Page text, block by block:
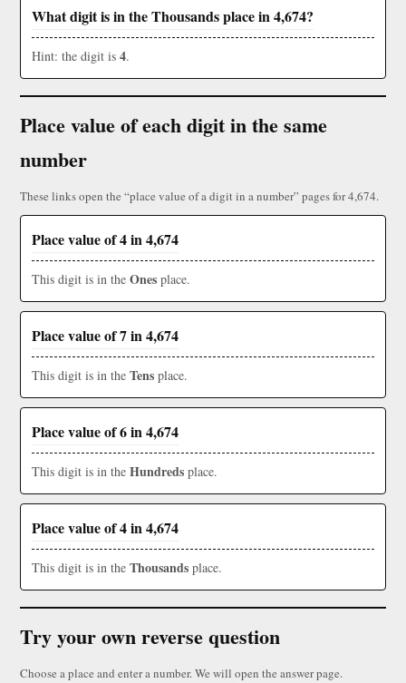
What digit is in the Thousands place in 4,674?
Hint: the digit is 4.
Place value of each digit in the same
number
These links open the “place value of a digit in a number” pages for 4,674.
Place value of 4 in 4,674
This digit is in the Ones place.
Place value of 7 in 4,674
This digit is in the Tens place.
Place value of 6 in 4,674
This digit is in the Hundreds place.
Place value of 4 in 4,674
This digit is in the Thousands place.
Try your own reverse question
Choose a place and enter a number. We will open the answer page.